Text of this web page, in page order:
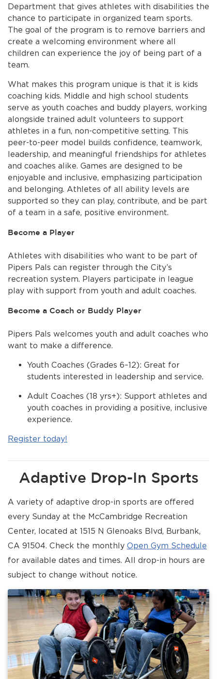
Department that gives athletes with disabilities the
chance to participate in organized team sports.
The goal of the program is to remove barriers and
create a welcoming environment where all
children can experience the joy of being part of a
team.
What makes this program unique is that it is kids
coaching kids. Middle and high school students
serve as youth coaches and buddy players, working
alongside trained adult volunteers to support
athletes in a fun, non-competitive setting. This
peer-to-peer model builds confidence, teamwork,
leadership, and meaningful friendships for athletes
and coaches alike. Games are designed to be
enjoyable and inclusive, emphasizing participation
and belonging. Athletes of all ability levels are
supported so they can play, contribute, and be part
of a team in a safe, positive environment.
Become a Player
Athletes with disabilities who want to be part of
Pipers Pals can register through the City’s
recreation system. Players participate in league
play with support from youth and adult coaches.
Become a Coach or Buddy Player
Pipers Pals welcomes youth and adult coaches who
want to make a difference.
Youth Coaches (Grades 6–12): Great for
students interested in leadership and service.
Adult Coaches (18 yrs+): Support athletes and
youth coaches in providing a positive, inclusive
experience.
Register today!
Adaptive Drop-In Sports
A variety of adaptive drop-in sports are offered
every Sunday at the McCambridge Recreation
Center, located at 1515 N Glenoaks Blvd, Burbank,
CA 91504. Check the monthly Open Gym Schedule
for available dates and times. All drop-in hours are
subject to change without notice.